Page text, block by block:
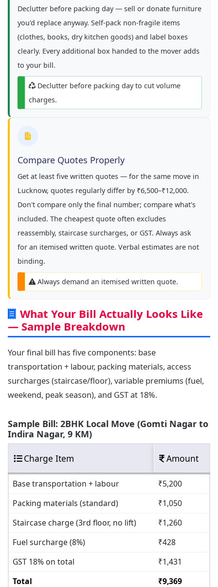
Declutter before packing day — sell or donate furniture
you'd replace anyway. Self-pack non-fragile items
(clothes, books, dry kitchen goods) and label boxes
clearly. Every additional box handed to the mover adds
to your bill.
Declutter before packing day to cut volume
charges.
Compare Quotes Properly
Get at least five written quotes — for the same move in
Lucknow, quotes regularly differ by ₹6,500–₹12,000.
Don't compare only the final number; compare what's
included. The cheapest quote often excludes
reassembly, staircase surcharges, or GST. Always ask
for an itemised written quote. Verbal estimates are not
binding.
Always demand an itemised written quote.
What Your Bill Actually Looks Like
— Sample Breakdown
Your final bill has five components: base
transportation + labour, packing materials, access
surcharges (staircase/floor), variable premiums (fuel,
weekend, peak season), and GST at 18%.
Sample Bill: 2BHK Local Move (Gomti Nagar to
Indira Nagar, 9 KM)
Charge Item Amount
Base transportation + labour
₹5,200
Packing materials (standard)
₹1,050
Staircase charge (3rd floor, no lift)
₹1,260
Fuel surcharge (8%)
₹428
GST 18% on total
₹1,431
Total
₹9,369